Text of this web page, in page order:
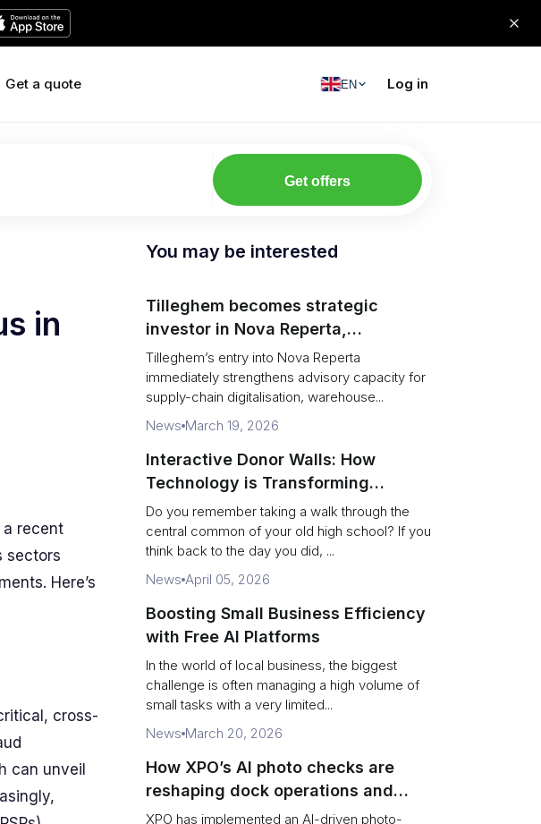
Get a quote EN Log in
Get offers
in
a recent
sectors
Here’s
cross-
can unveil
You may be interested
Tilleghem becomes strategic
investor in Nova Reperta,
accelerating AI and digital
transformation for supply-chain
clients
Tilleghem’s entry into Nova Reperta
immediately strengthens advisory capacity for
supply-chain digitalisation, warehouse...
News March 19, 2026
Interactive Donor Walls: How
Technology is Transforming
Campus Philanthropy
Do you remember taking a walk through the
central common of your old high school? If you
think back to the day you did, ...
News April 05, 2026
Boosting Small Business Efficiency
with Free AI Platforms
In the world of local business, the biggest
challenge is often managing a high volume of
small tasks with a very limited...
News March 20, 2026
How XPO’s AI photo checks are
reshaping dock operations and
service response
XPO has implemented an AI-driven photo-